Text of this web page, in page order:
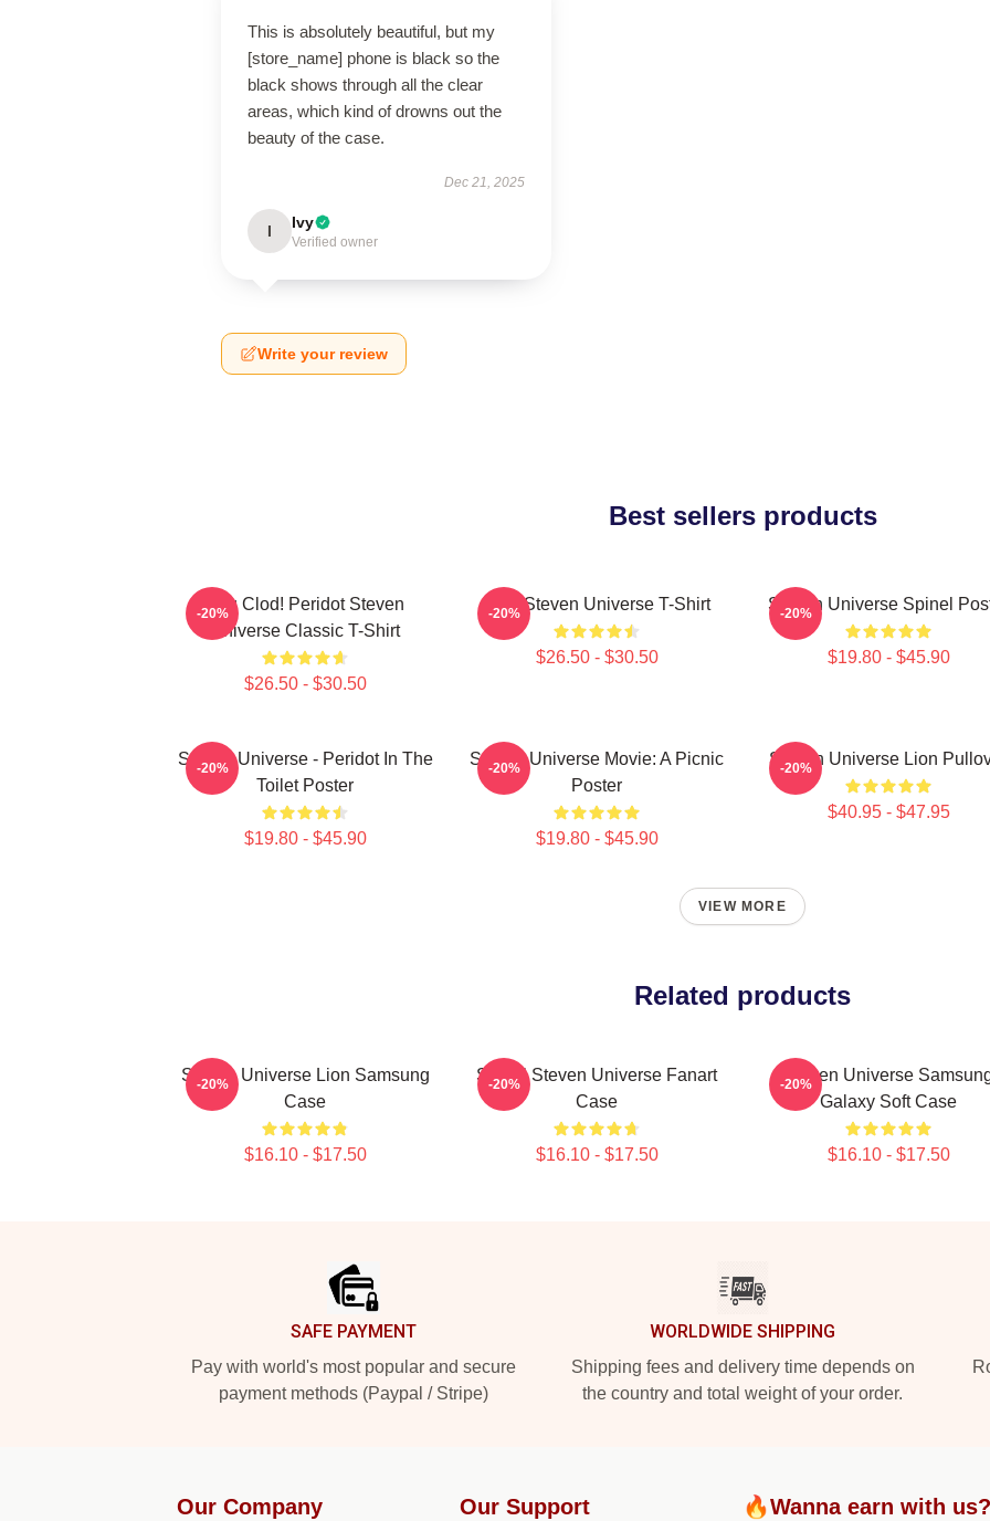
This is absolutely beautiful, but my
[store_name] phone is black so the
black shows through all the clear
areas, which kind of drowns out the
beauty of the case.
Dec 21, 2025
I Ivy
Verified owner
Write your review
Best sellers products
You Clod! Peridot Steven
Universe Classic T-Shirt
$26.50 - $30.50
-20% Pink Steven Universe T-Shirt
$26.50 - $30.50
-20% Steven Universe Spinel
$19.80 - $45.90
-20%
Steven Universe - Peridot In The
Toilet Poster
$19.80 - $45.90
-20%
Steven Universe Movie: A Picnic
Poster
$19.80 - $45.90
-20% Steven Universe Lion
$40.95 - $47.95
-20%
VIEW MORE
Related products
Steven Universe Lion Samsung
Case
$16.10 - $17.50
-20%
Spinel Steven Universe Fanart
Case
$16.10 - $17.50
-20%
Steven Universe
Galaxy Soft Case
$16.10 - $17.50
-20%
SAFE PAYMENT
Pay with world's most popular and secure
payment methods (Paypal / Stripe)
WORLDWIDE SHIPPING
Shipping fees and delivery time depends on
the country and total weight of your order.
Our Company Our Support 🔥Wanna earn with